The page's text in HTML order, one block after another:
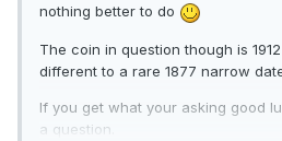
nothing better to do
The coin in question though is
different to a rare 1877 narrow
If you get what your asking good
a question.